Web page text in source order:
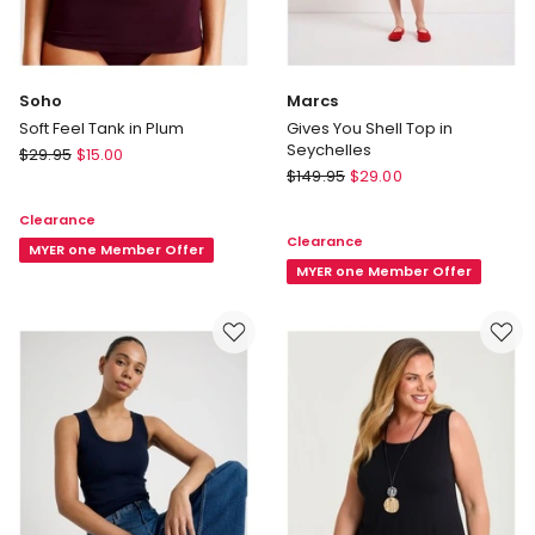
Soho
Soft Feel Tank in Plum
Soho
Tank
$29.95 $15.00
Clearance
MYER one Member Offer
Marcs
Gives You Shell Top in
Seychelles
Marcs
Shell
Top
$149.95 $29.00
Clearance
MYER one Member Offer